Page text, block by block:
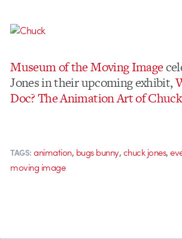
Museum of the Moving Image
Jones in their upcoming exhibit,
Doc? The Animation Art of
TAGS: animation, bugs bunny,chuck jones,
moving image